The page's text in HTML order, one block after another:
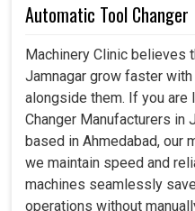
Automatic Tool Changer
Machinery Clinic believes
Jamnagar grow faster
alongside them. If you are
Changer Manufacturers in
based in Ahmedabad, our
we maintain speed and
machines seamlessly
operations without